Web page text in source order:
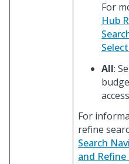
For
Hub
All:
For
refine
Search
and Refine